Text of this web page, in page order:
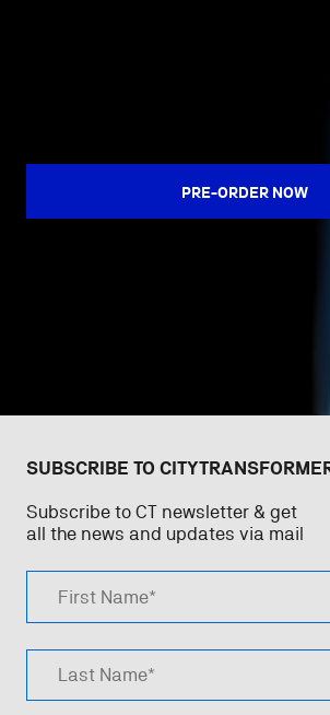
PRE-ORDER NOW
SUBSCRIBE TO
Subscribe to CT newsletter & get
all the news and updates via mail
First Name*
Last Name*